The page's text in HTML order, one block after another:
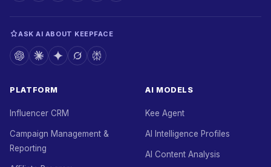
ASK AI ABOUT KEEPFACE
PLATFORM
Influencer CRM
Campaign Management &
Reporting
AI MODELS
Kee Agent
AI Intelligence Profiles
AI Content Analysis